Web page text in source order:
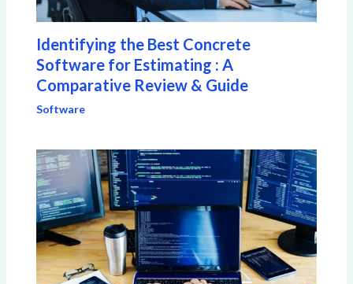
Identifying the Best Concrete
Software for Estimating : A
Comparative Review & Guide
Software